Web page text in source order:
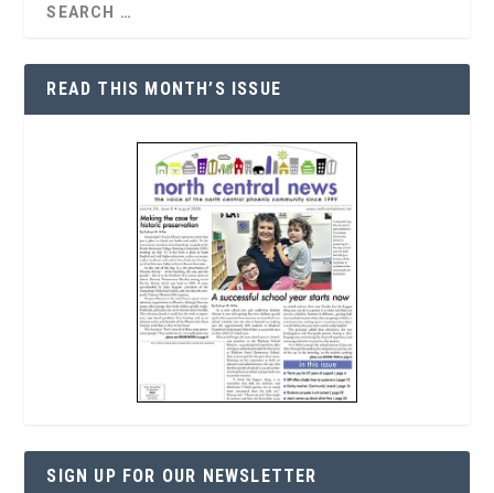
READ THIS MONTH’S ISSUE
SIGN UP FOR OUR NEWSLETTER